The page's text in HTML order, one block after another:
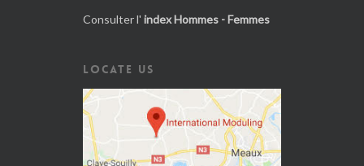
Consulter l' index Hommes - Femmes
LOCATE US